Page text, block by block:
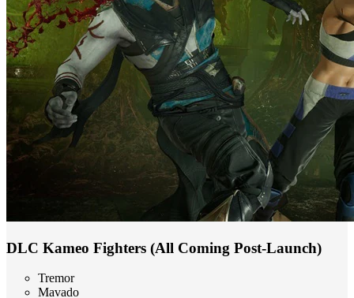
DLC Kameo Fighters (All Coming Post-Launch)
Tremor
Mavado